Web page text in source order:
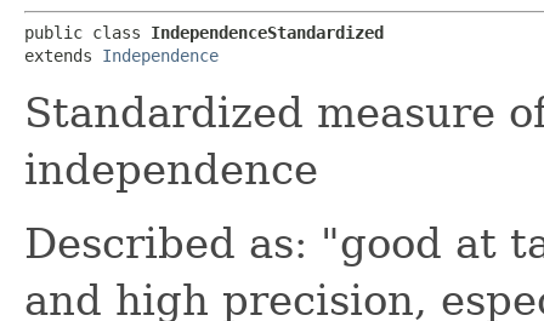
public class IndependenceStandardized
extends Independence
Standardized measure
independence
Described as: "good at
and high precision,